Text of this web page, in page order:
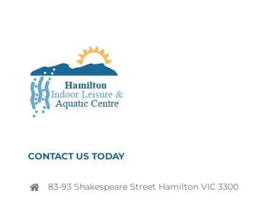
CONTACT US TODAY
83-93 Shakespeare Street Hamilton VIC 3300